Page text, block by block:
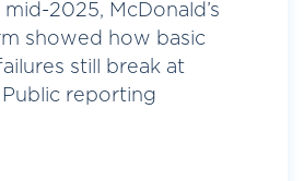
2025, McDonald’s
showed how basic
still break at
reporting